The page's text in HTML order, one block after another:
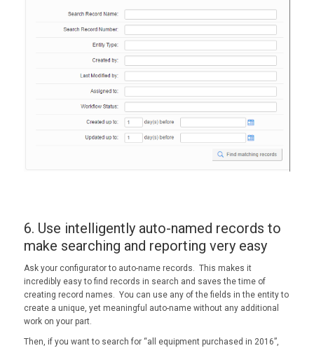
6. Use intelligently auto-named records to
make searching and reporting very easy
Ask your configurator to auto-name records. This makes it
incredibly easy to find records in search and saves the time of
creating record names. You can use any of the fields in the entity to
create a unique, yet meaningful auto-name without any additional
work on your part.
Then, if you want to search for “all equipment purchased in 2016”,